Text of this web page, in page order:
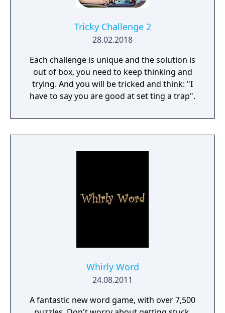
Tricky Challenge 2
28.02.2018
Each challenge is unique and the solution is
out of box, you need to keep thinking and
trying. And you will be tricked and think: "I
have to say you are good at set ting a trap".
Whirly Word
24.08.2011
A fantastic new word game, with over 7,500